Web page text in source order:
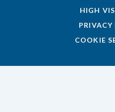
HIGH
PRIVACY
COOKIE